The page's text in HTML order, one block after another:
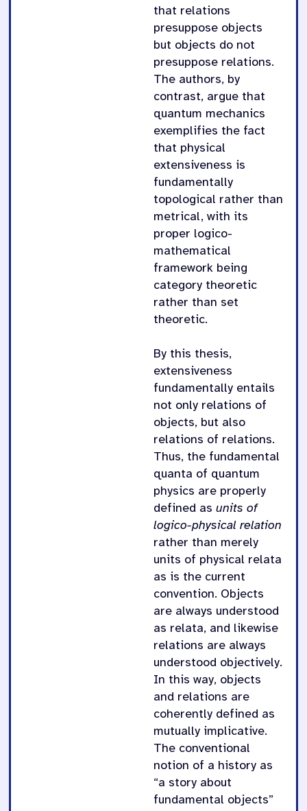
that relations
presuppose objects
but objects do not
presuppose relations.
The authors, by
contrast, argue that
quantum mechanics
exemplifies the fact
that physical
extensiveness is
fundamentally
topological rather than
metrical, with its
proper logico-
mathematical
framework being
category theoretic
rather than set
theoretic.
By this thesis,
extensiveness
fundamentally entails
not only relations of
objects, but also
relations of relations.
Thus, the fundamental
quanta of quantum
physics are properly
defined as units of
logico-physical relation
rather than merely
units of physical relata
as is the current
convention. Objects
are always understood
as relata, and likewise
relations are always
understood objectively.
In this way, objects
and relations are
coherently defined as
mutually implicative.
The conventional
notion of a history as
“a story about
fundamental objects”